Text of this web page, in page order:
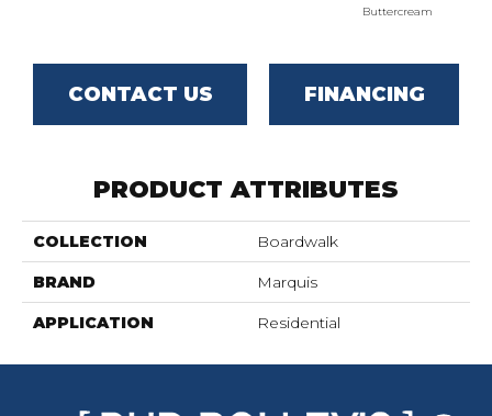
Buttercream
CONTACT US FINANCING
PRODUCT ATTRIBUTES
COLLECTION Boardwalk
BRAND Marquis
APPLICATION Residential